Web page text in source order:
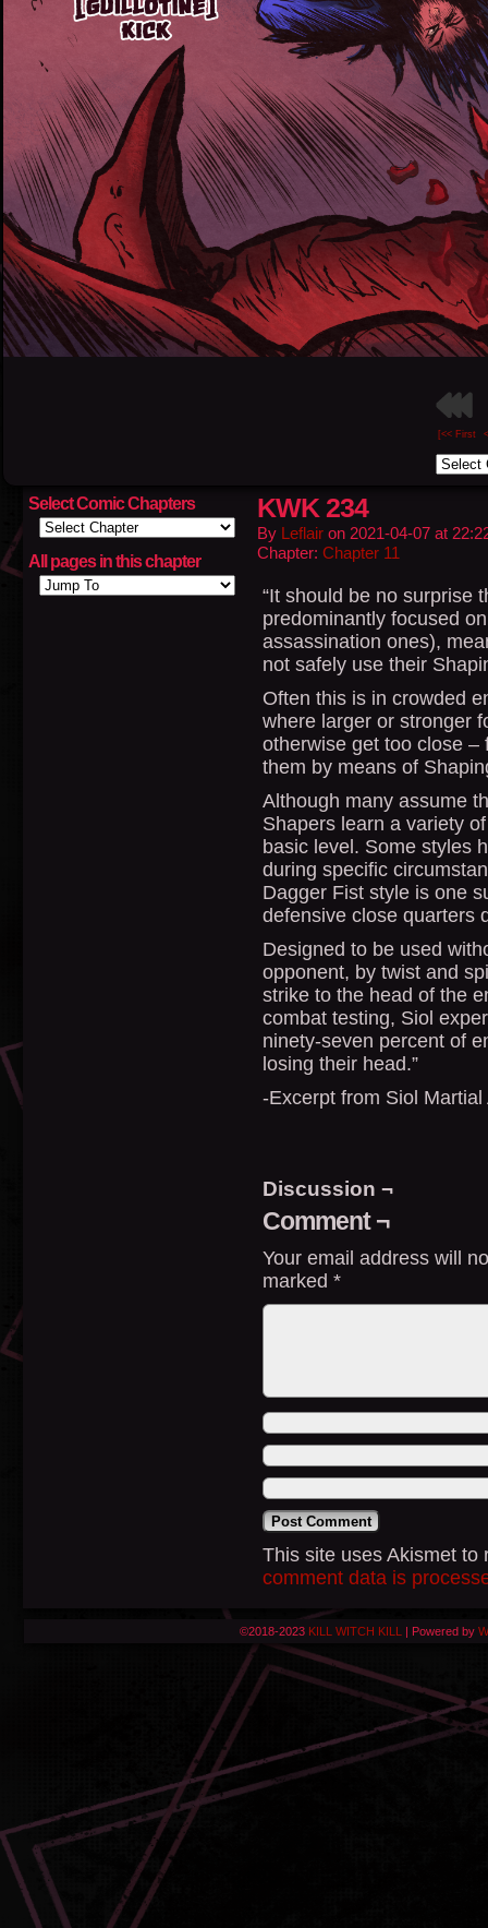
[<< First
Select Comic Chapters
All pages in this chapter
KWK 234
By Leflair on 2021-04-07 at
Chapter: Chapter 11
“It should be no surprise
predominantly focused
assassination ones),
not safely use their
Often this is in crowded
where larger or stronger
otherwise get too close –
them by means of
Although many assume
Shapers learn a variety
basic level. Some styles
during specific
Dagger Fist style is one
defensive close quarters
Designed to be used
opponent, by twist and
strike to the head of the
combat testing, Siol
ninety-seven percent of
losing their head.”
-Excerpt from Siol Martial
Discussion ¬
Comment ¬
Your email address will
marked *
This site uses Akismet
comment data is
©2018-2023 KILL WITCH KILL | Powered by